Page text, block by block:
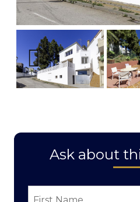
Previous
Ask about
First
Name *